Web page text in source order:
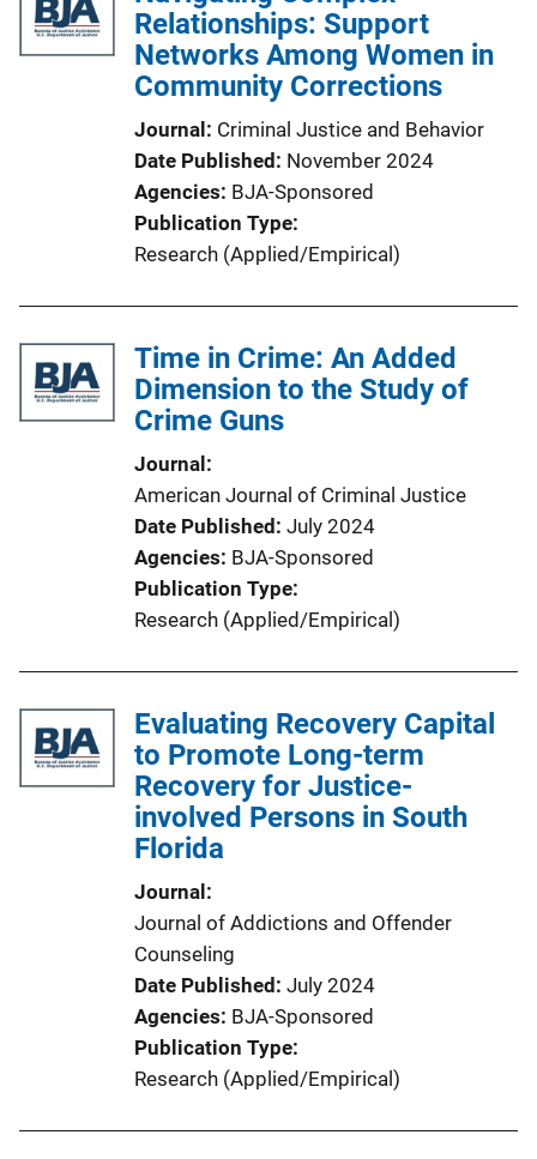
Relationships: Support
Networks Among Women in
Community Corrections
Journal
Criminal Justice and Behavior
Date Published
November 2024
Agencies BJA-Sponsored
Publication Type
Research (Applied/Empirical)
Time in Crime: An Added
Dimension to the Study of
Crime Guns
Journal
American Journal of Criminal Justice
Date Published July 2024
Agencies BJA-Sponsored
Publication Type
Research (Applied/Empirical)
Evaluating Recovery Capital
to Promote Long-term
Recovery for Justice-
involved Persons in South
Florida
Journal
Journal of Addictions and Offender
Counseling
Date Published July 2024
Agencies BJA-Sponsored
Publication Type
Research (Applied/Empirical)